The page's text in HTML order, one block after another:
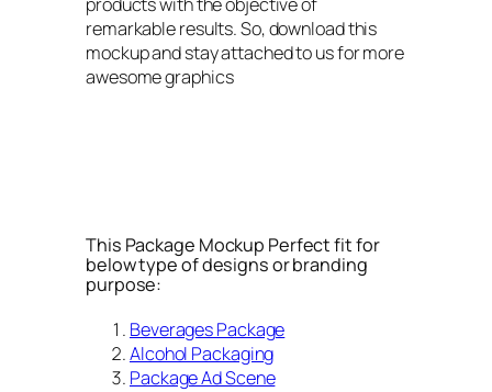
remarkable results. So, download this
mockup and stay attached to us for more
awesome graphics
This Package Mockup Perfect fit for
below type of designs or branding
purpose:
Beverages Package
Alcohol Packaging
Package Ad Scene